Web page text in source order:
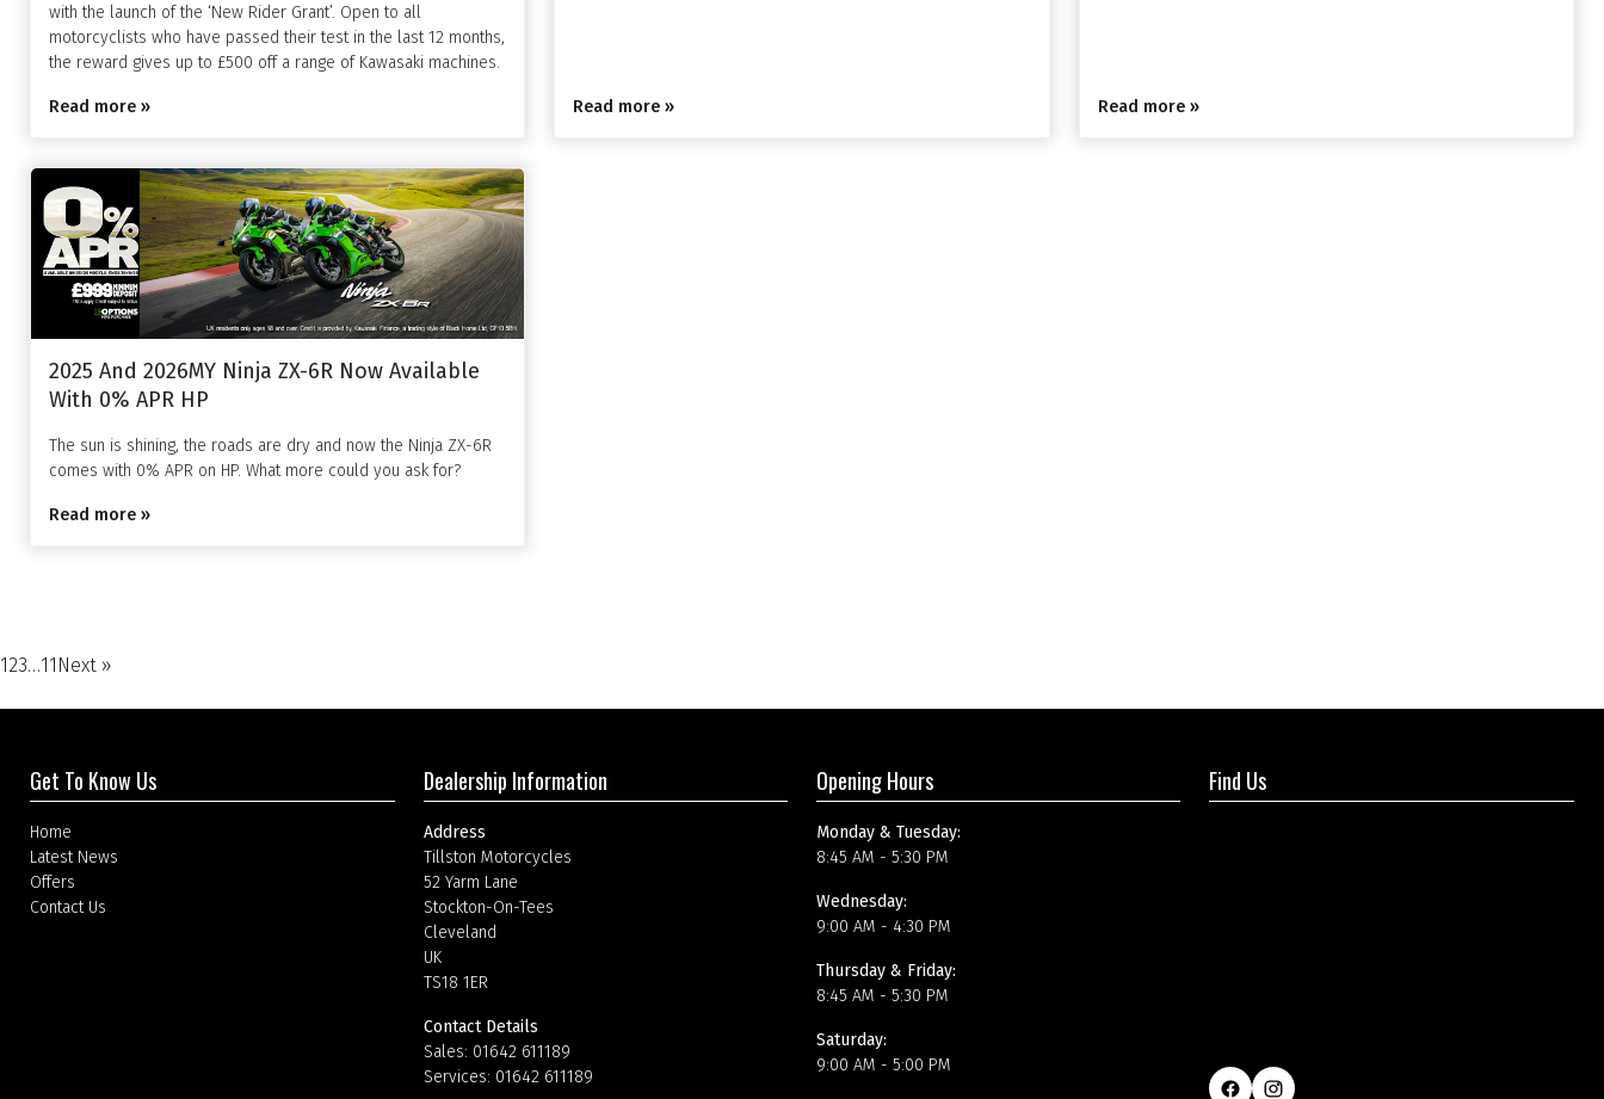
with the launch of the ‘New Rider Grant’. Open to all
motorcyclists who have passed their test in the last 12 months,
the reward gives up to £500 off a range of Kawasaki machines.
Read more » Read more » Read more »
2025 And 2026MY Ninja ZX-6R Now Available
With 0% APR HP
The sun is shining, the roads are dry and now the Ninja ZX-6R
comes with 0% APR on HP. What more could you ask for?
Read more »
1 23…11 Next »
Get To Know Us
Home
Latest News
Offers
Contact Us
Dealership Information
Address
Tillston Motorcycles
52 Yarm Lane
Stockton-On-Tees
Cleveland
UK
TS18 1ER
Contact Details
Sales: 01642 611189
Services: 01642 611189
Opening Hours
Monday & Tuesday:
8:45 AM - 5:30 PM
Wednesday:
9:00 AM - 4:30 PM
Thursday & Friday:
8:45 AM - 5:30 PM
Saturday:
9:00 AM - 5:00 PM
Find Us